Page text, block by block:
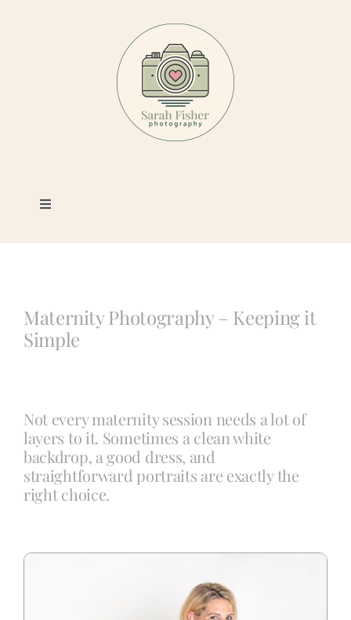
Toggle
Photography
Book a Session
Info
Contact
Maternity Photography – Keeping it
Simple
Not every maternity session needs a lot of
layers to it. Sometimes a clean white
backdrop, a good dress, and
straightforward portraits are exactly the
right choice.